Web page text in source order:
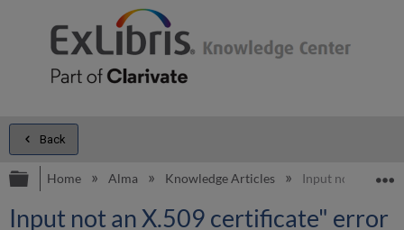
Back
Expand/collapse global hierarchy
Home Alma Knowledge Articles Input not an
Input not an X.509 certificate" error